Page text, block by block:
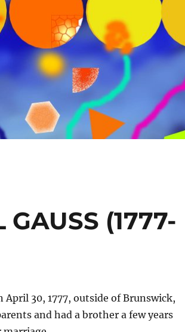
(1777-
April 30, 1777, outside of Brunswick,
and had a brother a few years